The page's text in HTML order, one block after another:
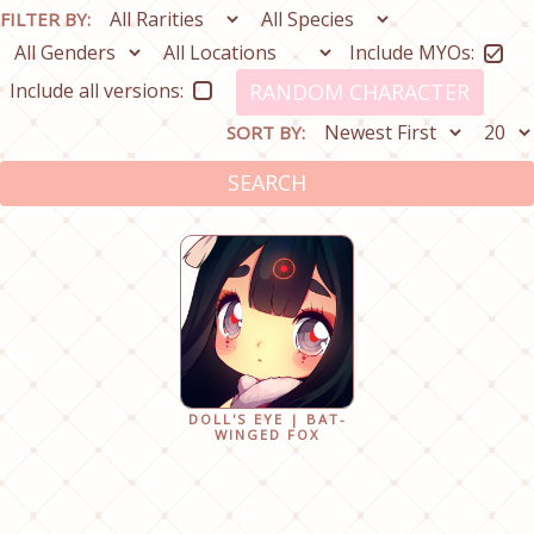
FILTER BY:
Include MYOs:
Include all versions:
RANDOM CHARACTER
SORT BY:
SEARCH
DOLL'S EYE | BAT-
WINGED FOX